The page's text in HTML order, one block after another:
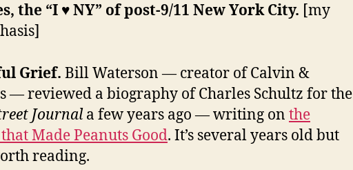
the “I ♥ NY” of post-9/11 New York City. [my
Grief. Bill Waterson — creator of Calvin &
— reviewed a biography of Charles Schultz for the
Journala few years ago — writing on the
that Made Peanuts Good. It’s several years old but
reading.